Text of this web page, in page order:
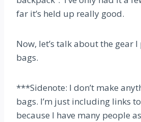
far it’s held up really good.
Now, let’s talk about the gear
bags.
***Sidenote: I don’t make
bags. I’m just including links
because I have many people